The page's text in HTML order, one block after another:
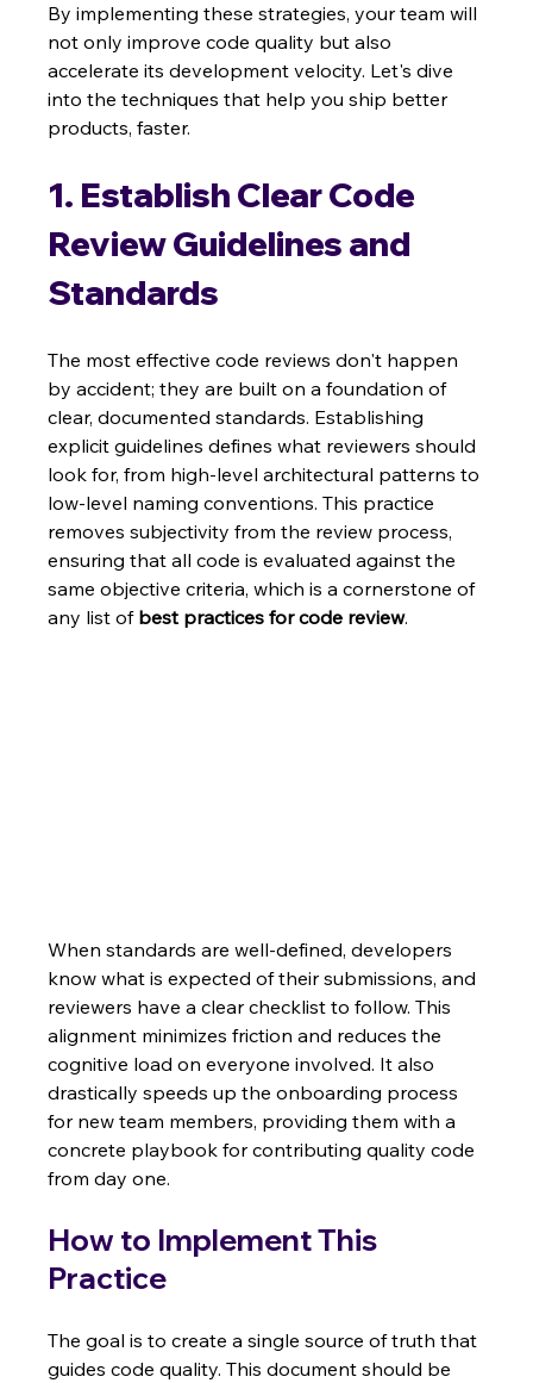
By implementing these strategies, your team will
not only improve code quality but also
accelerate its development velocity. Let's dive
into the techniques that help you ship better
products, faster.
1. Establish Clear Code
Review Guidelines and
Standards
The most effective code reviews don't happen
by accident; they are built on a foundation of
clear, documented standards. Establishing
explicit guidelines defines what reviewers should
look for, from high-level architectural patterns to
low-level naming conventions. This practice
removes subjectivity from the review process,
ensuring that all code is evaluated against the
same objective criteria, which is a cornerstone of
any list of best practices for code review.
When standards are well-defined, developers
know what is expected of their submissions, and
reviewers have a clear checklist to follow. This
alignment minimizes friction and reduces the
cognitive load on everyone involved. It also
drastically speeds up the onboarding process
for new team members, providing them with a
concrete playbook for contributing quality code
from day one.
How to Implement This
Practice
The goal is to create a single source of truth that
guides code quality. This document should be